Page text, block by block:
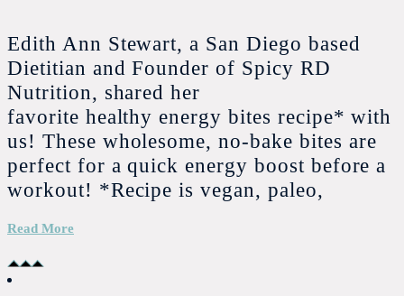
Edith Ann Stewart, a San Diego based
Dietitian and Founder of Spicy RD
Nutrition, shared her
favorite healthy energy bites recipe* with
us! These wholesome, no-bake bites are
perfect for a quick energy boost before a
workout! *Recipe is vegan, paleo,
Read More